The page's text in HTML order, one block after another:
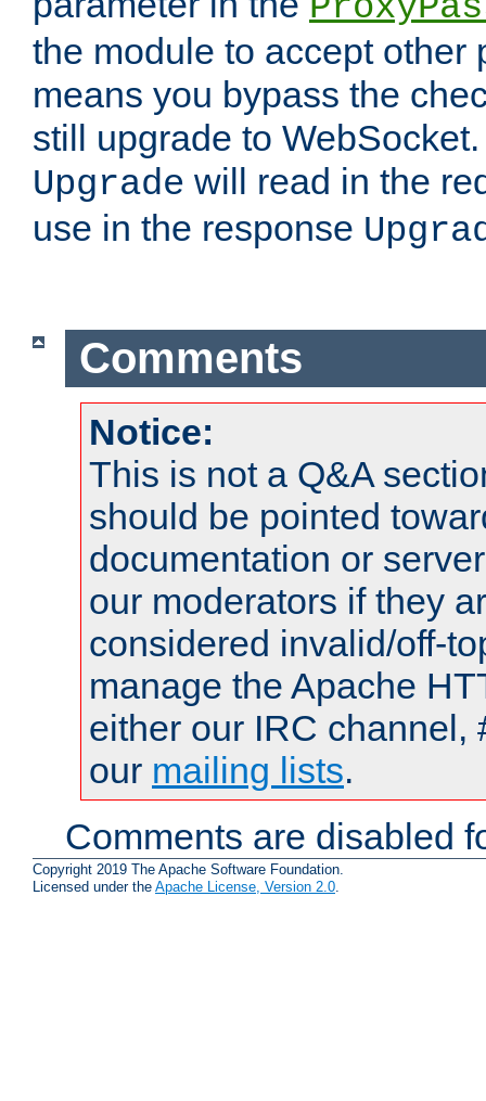
the module to accept other
means you bypass the
still upgrade to
Upgrade will read in the
use in the response
Comments
Notice:
This is not a Q&A
should be pointed
documentation or
our moderators if they
considered invalid/off-
manage the Apache
either our IRC channel,
our mailing lists.
Comments are disabled
Copyright 2019 The Apache Software Foundation.
Licensed under the Apache License, Version 2.0.